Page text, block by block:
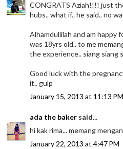
CONGRATS Aziah!!!! just
hubs.. what if.. he said.. no
Alhamdullilah and am happy
was 18yrs old.. to me
the experience.. siang siang
Good luck with the
it.. gulp
January 15, 2013 at 11:13 PM
ada the baker said...
hi kak rima... memang
January 22, 2013 at 4:47 PM